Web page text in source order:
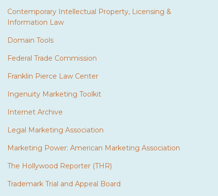
Contemporary Intellectual Property, Licensing &
Information Law
Domain Tools
Federal Trade Commission
Franklin Pierce Law Center
Ingenuity Marketing Toolkit
Internet Archive
Legal Marketing Association
Marketing Power: American Marketing Association
The Hollywood Reporter (THR)
Trademark Trial and Appeal Board